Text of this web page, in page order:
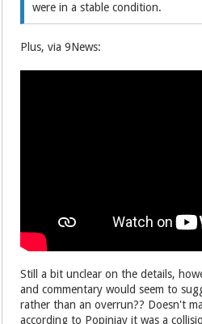
were in a stable condition.
Plus, via 9News:
Still a bit unclear on the details,
and commentary would seem to
rather than an overrun?? Doesn't
according to Popinjay it was a